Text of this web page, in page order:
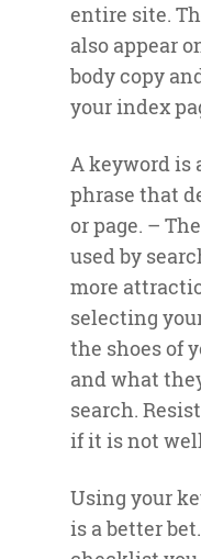
entire site.
also appear
body copy
your index
A keyword is
phrase that
or page. –
used by
more
selecting
the shoes of
and what
search.
if it is not
Using your
is a better